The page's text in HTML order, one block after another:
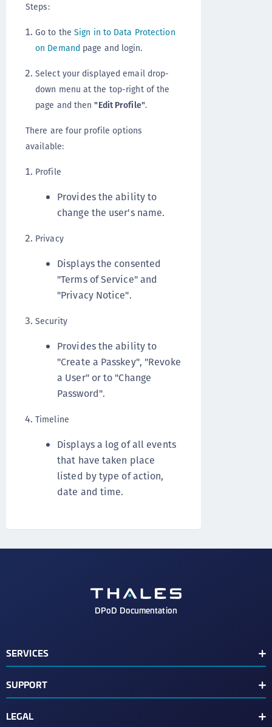
Steps:
Go to the Sign in to Data Protection
on Demand page and login.
Select your displayed email drop-
down menu at the top-right of the
page and then"Edit Profile".
There are four profile options
available:
Profile
Provides the ability to
change the user's name.
Privacy
Displays the consented
"Terms of Service" and
"Privacy Notice".
Security
Provides the ability to
"Create a Passkey", "Revoke
a User" or to "Change
Password".
Timeline
Displays a log of all events
that have taken place
listed by type of action,
date and time.
DPoD Documentation
SERVICES
Luna Cloud HSM Services
CipherTrust Key Management Services
SUPPORT
LEGAL